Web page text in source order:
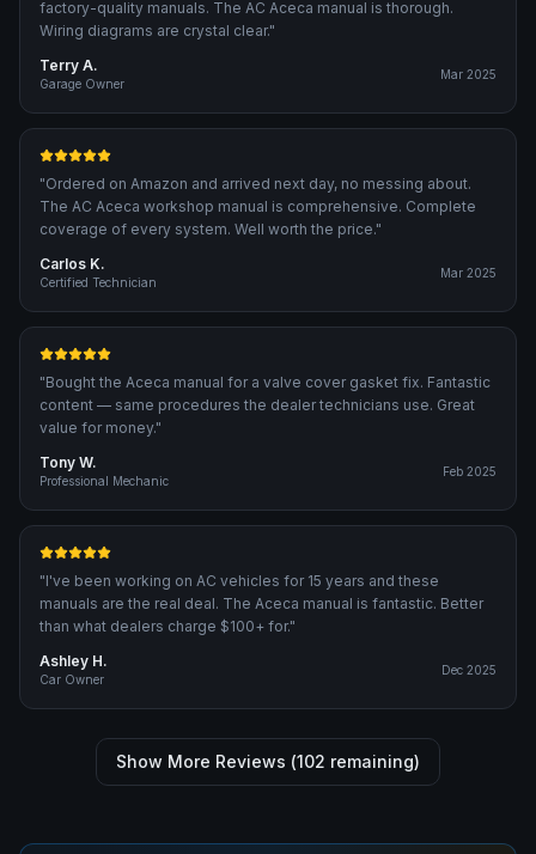
factory-quality manuals. The AC Aceca manual is thorough.
Wiring diagrams are crystal clear."
Terry A.
Garage Owner
Mar 2025
"Ordered on Amazon and arrived next day, no messing about.
The AC Aceca workshop manual is comprehensive. Complete
coverage of every system. Well worth the price."
Carlos K.
Certified Technician
Mar 2025
"Bought the Aceca manual for a valve cover gasket fix. Fantastic
content — same procedures the dealer technicians use. Great
value for money."
Tony W.
Professional Mechanic
Feb 2025
"I've been working on AC vehicles for 15 years and these
manuals are the real deal. The Aceca manual is fantastic. Better
than what dealers charge $100+ for."
Ashley H.
Car Owner
Dec 2025
Show More Reviews (102 remaining)